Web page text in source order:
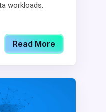
workloads.
Read More